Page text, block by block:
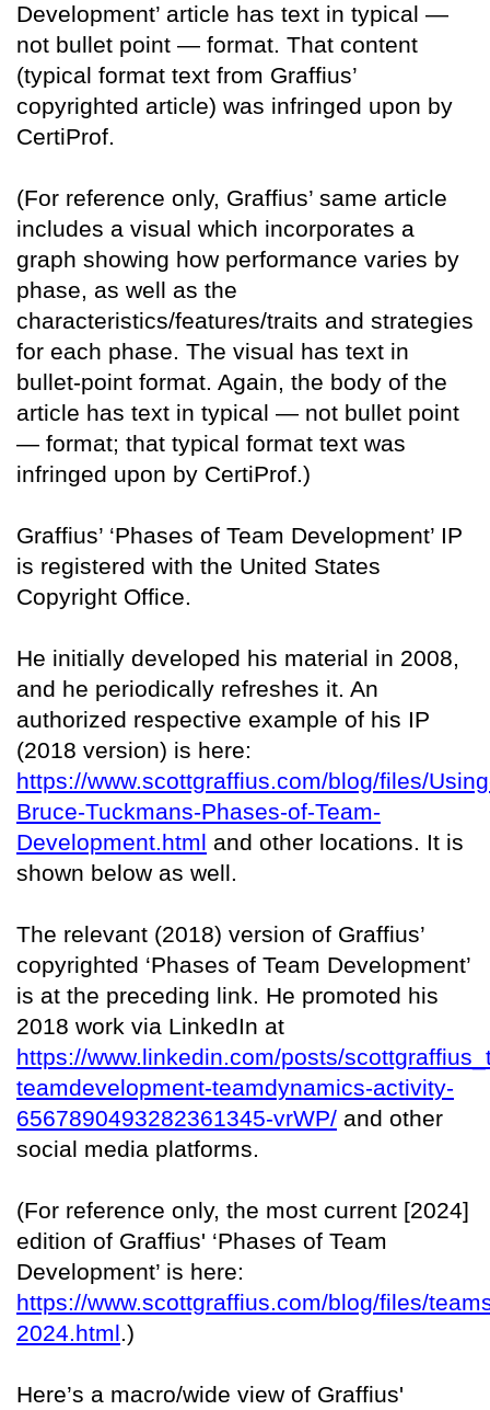
Development’ article has text in typical —
not bullet point — format. That content
(typical format text from Graffius’
copyrighted article) was infringed upon by
CertiProf.
(For reference only, Graffius’ same article
includes a visual which incorporates a
graph showing how performance varies by
phase, as well as the
characteristics/features/traits and strategies
for each phase. The visual has text in
bullet-point format. Again, the body of the
article has text in typical — not bullet point
— format; that typical format text was
infringed upon by CertiProf.)
Graffius’ ‘Phases of Team Development’ IP
is registered with the United States
Copyright Office.
He initially developed his material in 2008,
and he periodically refreshes it. An
authorized respective example of his IP
(2018 version) is here:
https://www.scottgraffius.com/blog/files/
Bruce-Tuckmans-Phases-of-Team-
Development.html and other locations. It is
shown below as well.
The relevant (2018) version of Graffius’
copyrighted ‘Phases of Team Development’
is at the preceding link. He promoted his
2018 work via LinkedIn at
https://www.linkedin.com/posts/
teamdevelopment-teamdynamics-activity-
6567890493282361345-vrWP/ and other
social media platforms.
(For reference only, the most current [2024]
edition of Graffius' ‘Phases of Team
Development’ is here:
https://www.scottgraffius.com/blog/files/
2024.html.)
Here’s a macro/wide view of Graffius'